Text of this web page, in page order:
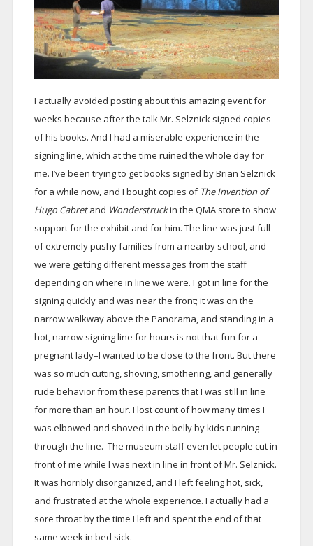
I actually avoided posting about this amazing event for
weeks because after the talk Mr. Selznick signed copies
of his books. And I had a miserable experience in the
signing line, which at the time ruined the whole day for
me. I’ve been trying to get books signed by Brian Selznick
for a while now, and I bought copies of The Invention of
Hugo Cabretand Wonderstruckin the QMA store to show
support for the exhibit and for him. The line was just full
of extremely pushy families from a nearby school, and
we were getting different messages from the staff
depending on where in line we were. I got in line for the
signing quickly and was near the front; it was on the
narrow walkway above the Panorama, and standing in a
hot, narrow signing line for hours is not that fun for a
pregnant lady–I wanted to be close to the front. But there
was so much cutting, shoving, smothering, and generally
rude behavior from these parents that I was still in line
for more than an hour. I lost count of how many times I
was elbowed and shoved in the belly by kids running
through the line. The museum staff even let people cut in
front of me while I was next in line in front of Mr. Selznick.
It was horribly disorganized, and I left feeling hot, sick,
and frustrated at the whole experience. I actually had a
sore throat by the time I left and spent the end of that
same week in bed sick.